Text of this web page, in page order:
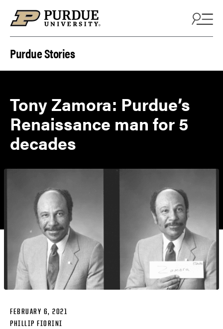
Purdue Stories
Tony Zamora: Purdue’s
Renaissance man for 5
decades
FEBRUARY 6, 2021
PHILLIP FIORINI